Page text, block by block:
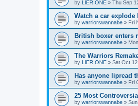
by LIER ONE » Thu Sep
Watch a car
by warriorswannabe » Fri
British boxer enters
by warriorswannabe »
The Warriors
by LIER ONE » Sat Oct
Has anyone lipread
by warriorswannabe » Fri
25 Most
by warriorswannabe »